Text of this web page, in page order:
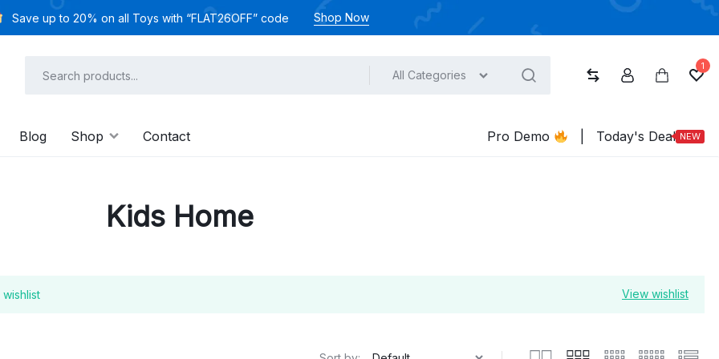
Save up to 20% on all Toys with “FLAT26OFF” code Shop Now
All Categories
1
Blog Shop Contact Pro Demo Today's Deal NEW
Kids Home
View wishlist